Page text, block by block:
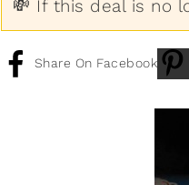
💸 If this deal is no
Share On Facebook